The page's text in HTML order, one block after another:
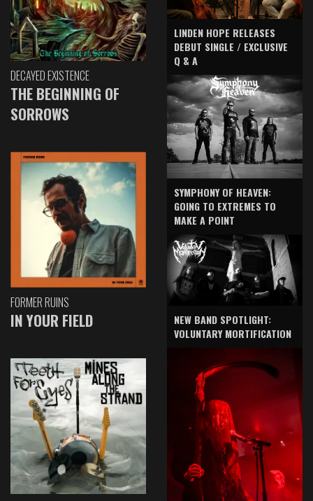
DECAYED EXISTENCE
THE BEGINNING OF
SORROWS
FORMER RUINS
IN YOUR FIELD
LINDEN HOPE RELEASES
DEBUT SINGLE / EXCLUSIVE
Q & A
SYMPHONY OF HEAVEN:
GOING TO EXTREMES TO
MAKE A POINT
NEW BAND SPOTLIGHT:
VOLUNTARY MORTIFICATION